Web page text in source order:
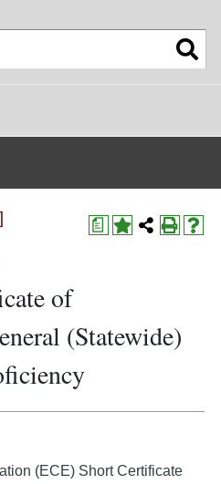
a
of
(Statewide)
(ECE) Short Certificate